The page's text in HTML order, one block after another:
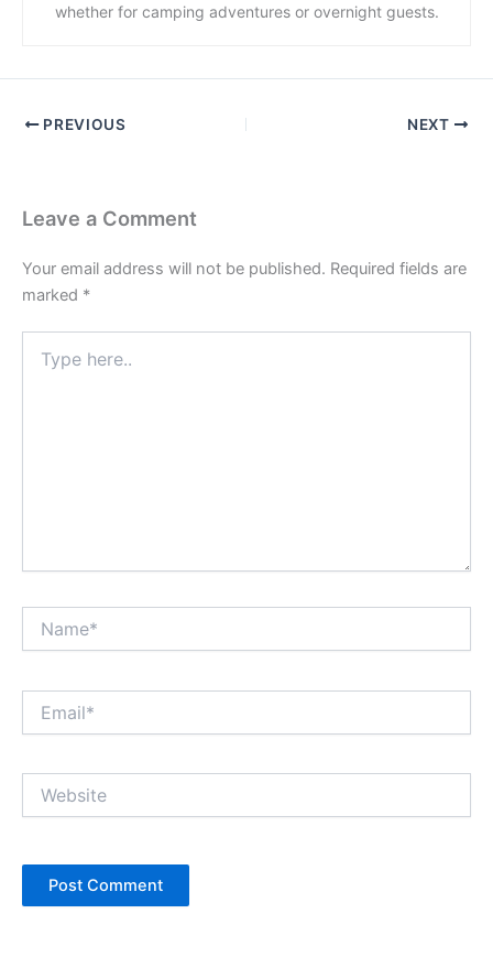
whether for camping adventures or overnight guests.
PREVIOUS NEXT
Leave a Comment
Your email address will not be published. Required fields are
marked *
here..